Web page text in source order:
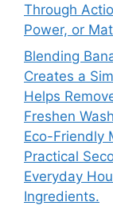
Through
Power, or
Blending
Creates a
Helps
Freshen
Eco-Friendly
Practical
Everyday
Ingredients.